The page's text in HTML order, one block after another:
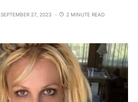
SEPTEMBER 27, 2023 2 MINUTE READ